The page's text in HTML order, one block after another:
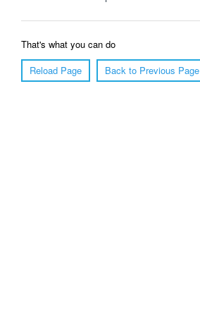
That's what you can do
Reload Page
Back to Previous Page